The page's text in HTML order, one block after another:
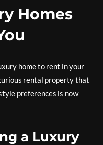
Homes
home to rent in your
rental property that
preferences is now
a Luxury